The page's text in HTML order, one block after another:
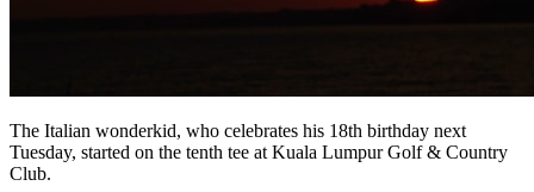
The Italian wonderkid, who celebrates his 18th birthday next
Tuesday, started on the tenth tee at Kuala Lumpur Golf & Country
Club.